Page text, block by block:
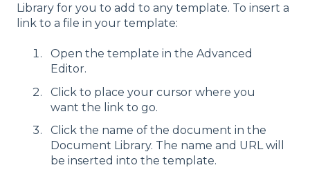
Library for you to add to any template. To insert a
link to a file in your template:
Open the template in the Advanced
Editor.
Click to place your cursor where you
want the link to go.
Click the name of the document in the
Document Library. The name and URL will
be inserted into the template.